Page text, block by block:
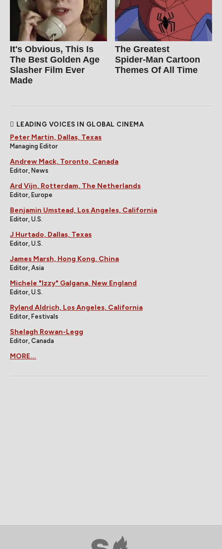
It's Obvious, This Is
The Best Golden Age
Slasher Film Ever
Made
The Greatest
Spider‑Man Cartoon
Themes Of All Time
LEADING VOICES IN GLOBAL CINEMA
Peter Martin, Dallas, Texas
Managing Editor
Andrew Mack, Toronto, Canada
Editor, News
Ard Vijn, Rotterdam, The Netherlands
Editor, Europe
Benjamin Umstead, Los Angeles, California
Editor, U.S.
J Hurtado, Dallas, Texas
Editor, U.S.
James Marsh, Hong Kong, China
Editor, Asia
Michele "Izzy" Galgana, New England
Editor, U.S.
Ryland Aldrich, Los Angeles, California
Editor, Festivals
Shelagh Rowan-Legg
Editor, Canada
MORE...